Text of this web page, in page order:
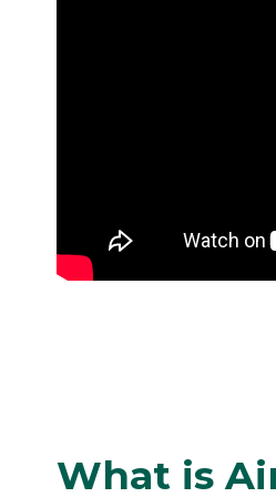
What is